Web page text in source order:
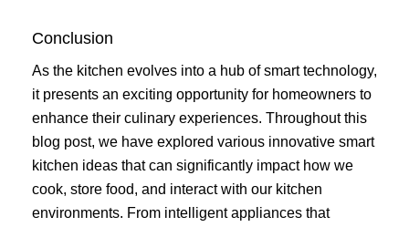
Conclusion
As the kitchen evolves into a hub of smart technology,
it presents an exciting opportunity for homeowners to
enhance their culinary experiences. Throughout this
blog post, we have explored various innovative smart
kitchen ideas that can significantly impact how we
cook, store food, and interact with our kitchen
environments. From intelligent appliances that